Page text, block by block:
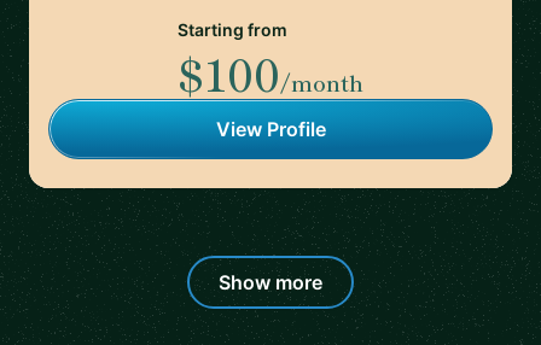
Starting from
$100/month
View Profile
Show more